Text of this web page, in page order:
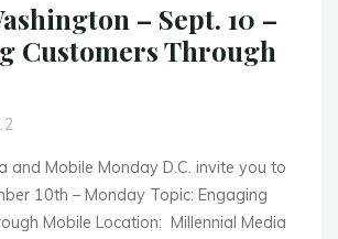
Mobile
Privacy
Practice"
– Sept. 10 –
Customers Through
and Mobile Monday D.C. invite you to
10th – Monday Topic: Engaging
Mobile Location: Millennial Media